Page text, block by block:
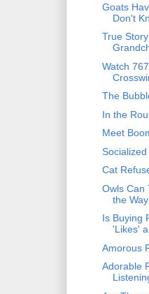
Goats
Don't
True
Watch
The
In the
Meet
Cat
Owls Can
the Way
Is Buying
'Likes'
Amorous
Adorable